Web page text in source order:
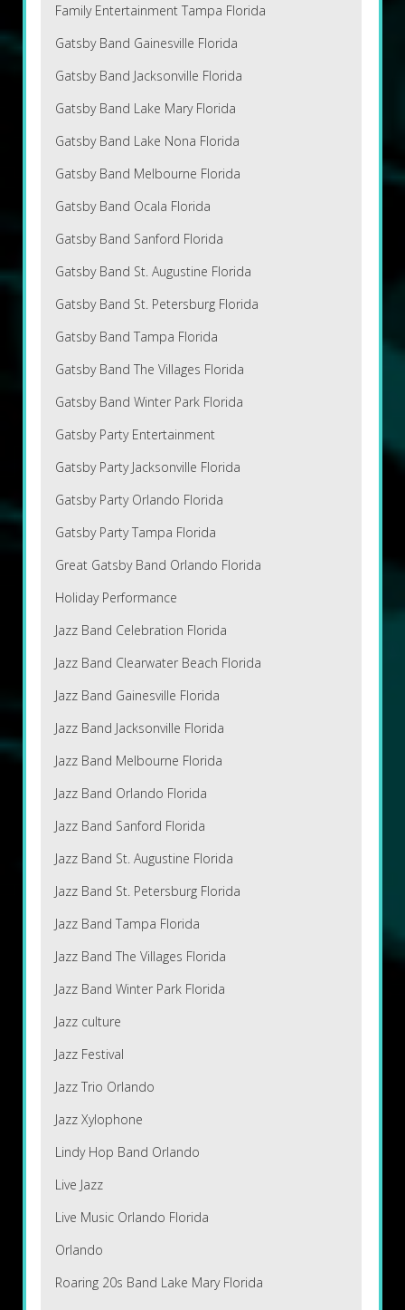
Family Entertainment Tampa Florida
Gatsby Band Gainesville Florida
Gatsby Band Jacksonville Florida
Gatsby Band Lake Mary Florida
Gatsby Band Lake Nona Florida
Gatsby Band Melbourne Florida
Gatsby Band Ocala Florida
Gatsby Band Sanford Florida
Gatsby Band St. Augustine Florida
Gatsby Band St. Petersburg Florida
Gatsby Band Tampa Florida
Gatsby Band The Villages Florida
Gatsby Band Winter Park Florida
Gatsby Party Entertainment
Gatsby Party Jacksonville Florida
Gatsby Party Orlando Florida
Gatsby Party Tampa Florida
Great Gatsby Band Orlando Florida
Holiday Performance
Jazz Band Celebration Florida
Jazz Band Clearwater Beach Florida
Jazz Band Gainesville Florida
Jazz Band Jacksonville Florida
Jazz Band Melbourne Florida
Jazz Band Orlando Florida
Jazz Band Sanford Florida
Jazz Band St. Augustine Florida
Jazz Band St. Petersburg Florida
Jazz Band Tampa Florida
Jazz Band The Villages Florida
Jazz Band Winter Park Florida
Jazz culture
Jazz Festival
Jazz Trio Orlando
Jazz Xylophone
Lindy Hop Band Orlando
Live Jazz
Live Music Orlando Florida
Orlando
Roaring 20s Band Lake Mary Florida